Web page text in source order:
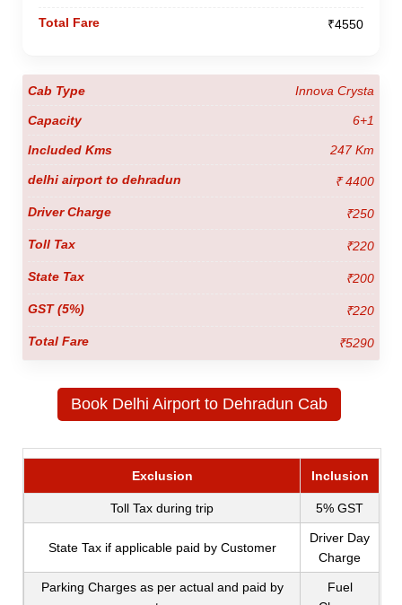
₹4550
Innova Crysta
6+1
247 Km
₹ 4400
₹250
₹220
₹200
₹220
₹5290
Book Delhi Airport to Dehradun Cab
Exclusion Inclusion
Toll Tax during trip 5% GST
State Tax if applicable paid by Customer
Driver Day
Charge
Parking Charges as per actual and paid by
Fuel